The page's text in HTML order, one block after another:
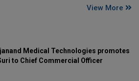
View More
Medical Technologies promotes
to Chief Commercial Officer